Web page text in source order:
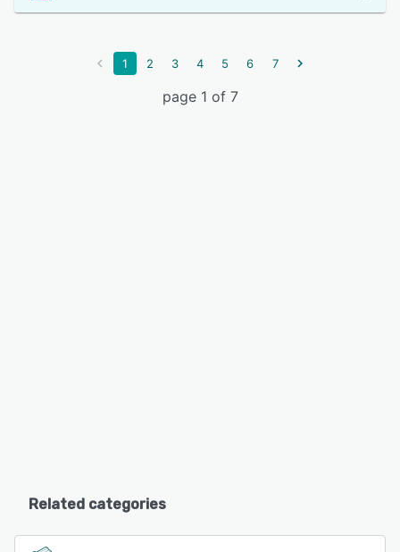
1 2 3 4 5 6 7
page 1 of 7
Related categories